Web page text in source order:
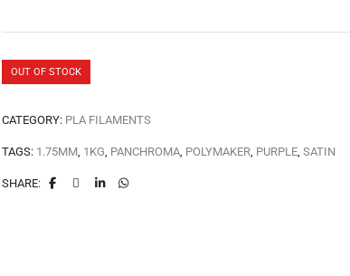
OUT OF STOCK
CATEGORY: PLA FILAMENTS
TAGS: 1.75MM, 1KG, PANCHROMA, POLYMAKER, PURPLE, SATIN
SHARE: